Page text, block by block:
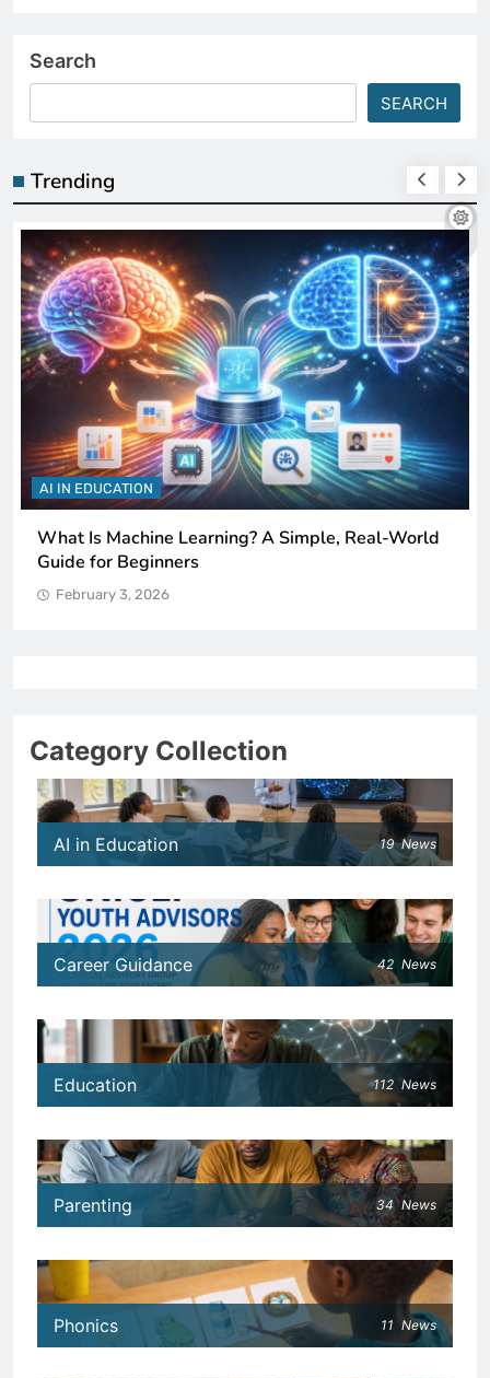
Search
SEARCH
Trending
A Simple, Real-World
AI IN EDUCATION
How Schools Can
Category Collection
AI in Education 19 News
Career Guidance 42 News
Education 112 News
Parenting 34 News
Phonics 11 News